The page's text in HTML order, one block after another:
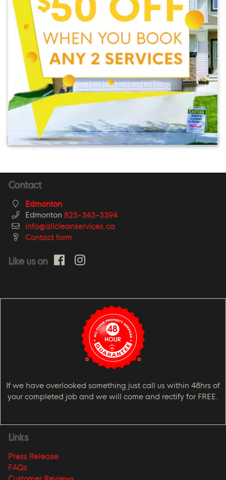
Contact
Edmonton
Edmonton 825-343-3394
info@allcleanservices.ca
Contact form
Like us on
If we have overlooked something just call us within 48hrs of
your completed job and we will come and rectify for FREE.
Links
Press Release
FAQs